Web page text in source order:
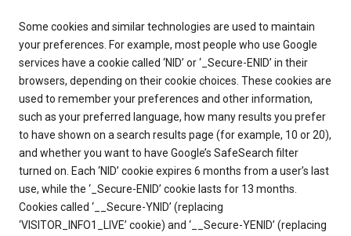
Some cookies and similar technologies are used to maintain
your preferences. For example, most people who use Google
services have a cookie called ‘NID’ or ‘_Secure-ENID’ in their
browsers, depending on their cookie choices. These cookies are
used to remember your preferences and other information,
such as your preferred language, how many results you prefer
to have shown on a search results page (for example, 10 or 20),
and whether you want to have Google’s SafeSearch filter
turned on. Each ‘NID’ cookie expires 6 months from a user’s last
use, while the ‘_Secure-ENID’ cookie lasts for 13 months.
Cookies called ‘__Secure-YNID’ (replacing
‘VISITOR_INFO1_LIVE’ cookie) and ‘__Secure-YENID’ (replacing